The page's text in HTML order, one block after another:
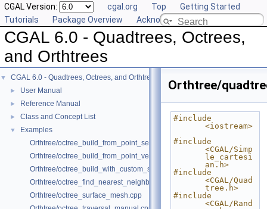
CGAL Version: cgal.org Top
Getting Started
Tutorials
Package Overview Acknowledging CGAL
CGAL 6.0 - Quadtrees, Octrees,
and Orthtrees
▼ CGAL 6.0 - Quadtrees, Octrees, and Orthtrees
► User Manual
► Reference Manual
► Class and Concept List
▼
Examples
Orthtree/octree_build_from_point_set.cpp
Orthtree/octree_build_from_point_vector.cpp
Orthtree/octree_build_with_custom_split.cpp
Orthtree/octree_find_nearest_neighbor.cpp
Orthtree/octree_surface_mesh.cpp
Orthtree/
#include
<iostream>
#include
<CGAL/Simp
le_cartesi
an.h>
#include
<CGAL/Quad
tree.h>
#include
<CGAL/Rand